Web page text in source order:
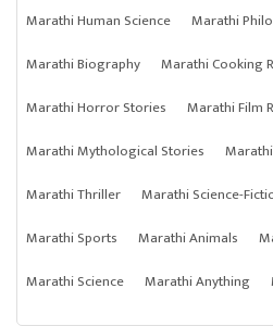
Marathi Human Science
Marathi
Marathi Biography
Marathi Cooking
Marathi Horror Stories
Marathi Film
Marathi Mythological Stories
Marathi Thriller
Marathi Science-
Marathi Sports
Marathi Animals
Marathi Science
Marathi Anything